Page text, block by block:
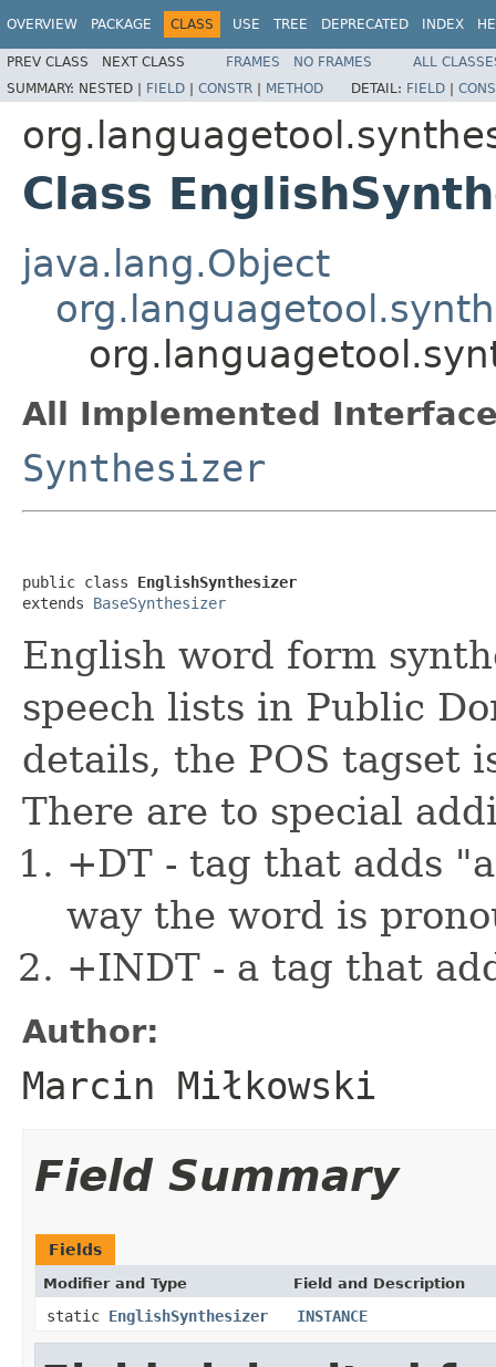
OVERVIEW PACKAGE CLASS USE TREE DEPRECATED INDEX
PREV CLASS NEXT CLASS FRAMES NO FRAMES
ALL
SUMMARY: NESTED | FIELD | CONSTR | METHOD DETAIL: FIELD |
Class
java.lang.Object
All Implemented
Synthesizer
public class EnglishSynthesizer
extends BaseSynthesizer
English word form
speech lists in Public
details, the POS tagset
There are to special
+DT - tag that adds
way the word is
+INDT - a tag that
Author:
Marcin Miłkowski
Field Summary
Fields
Modifier and Type Field and Description
static EnglishSynthesizer INSTANCE